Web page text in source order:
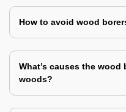
How to avoid wood
What’s causes the
woods?